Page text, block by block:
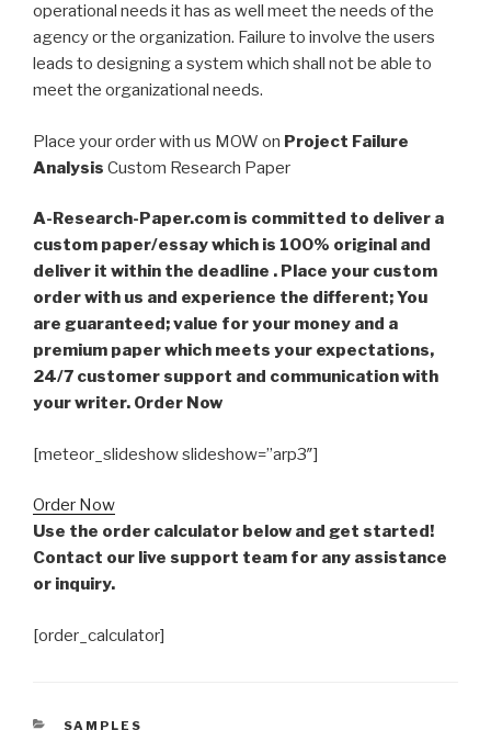
operational needs it has as well meet the needs of the
agency or the organization. Failure to involve the users
leads to designing a system which shall not be able to
meet the organizational needs.
Place your order with us MOW on Project Failure
Analysis Custom Research Paper
A-Research-Paper.com is committed to deliver a
custom paper/essay which is 100% original and
deliver it within the deadline . Place your custom
order with us and experience the different; You
are guaranteed; value for your money and a
premium paper which meets your expectations,
24/7 customer support and communication with
your writer. Order Now
[meteor_slideshow slideshow=”arp3″]
Order Now
Use the order calculator below and get started!
Contact our live support team for any assistance
or inquiry.
[order_calculator]
CATEGORIES
SAMPLES